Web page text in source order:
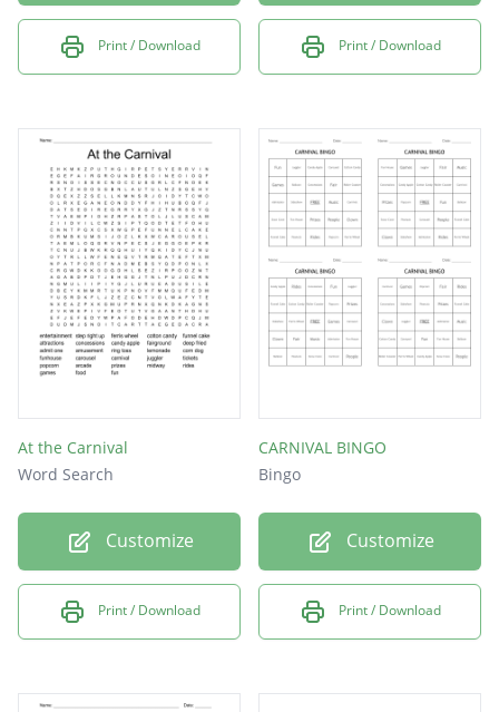
Print / Download Print / Download
At the Carnival
Word Search
Customize
Print / Download
CARNIVAL BINGO
Bingo
Customize
Print / Download